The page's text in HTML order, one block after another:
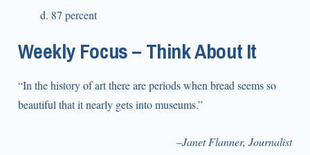
87 percent
Weekly Focus – Think About It
“In the history of art there are periods when bread seems so
beautiful that it nearly gets into museums.”
–Janet Flanner, Journalist